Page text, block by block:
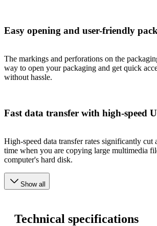
Easy opening and user-friendly
The markings and perforations on the
way to open your packaging and get quick
without hassle.
Fast data transfer with high-speed
High-speed data transfer rates significantly
time when you are copying large multimedia
computer's hard disk.
Show all
Technical specifications